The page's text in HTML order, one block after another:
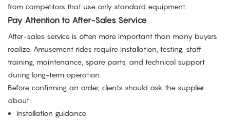
from competitors that use only standard equipment.
Pay Attention to After-Sales Service
After-sales service is often more important than many buyers
realize. Amusement rides require installation, testing, staff
training, maintenance, spare parts, and technical support
during long-term operation.
Before confirming an order, clients should ask the supplier
about:
Installation guidance